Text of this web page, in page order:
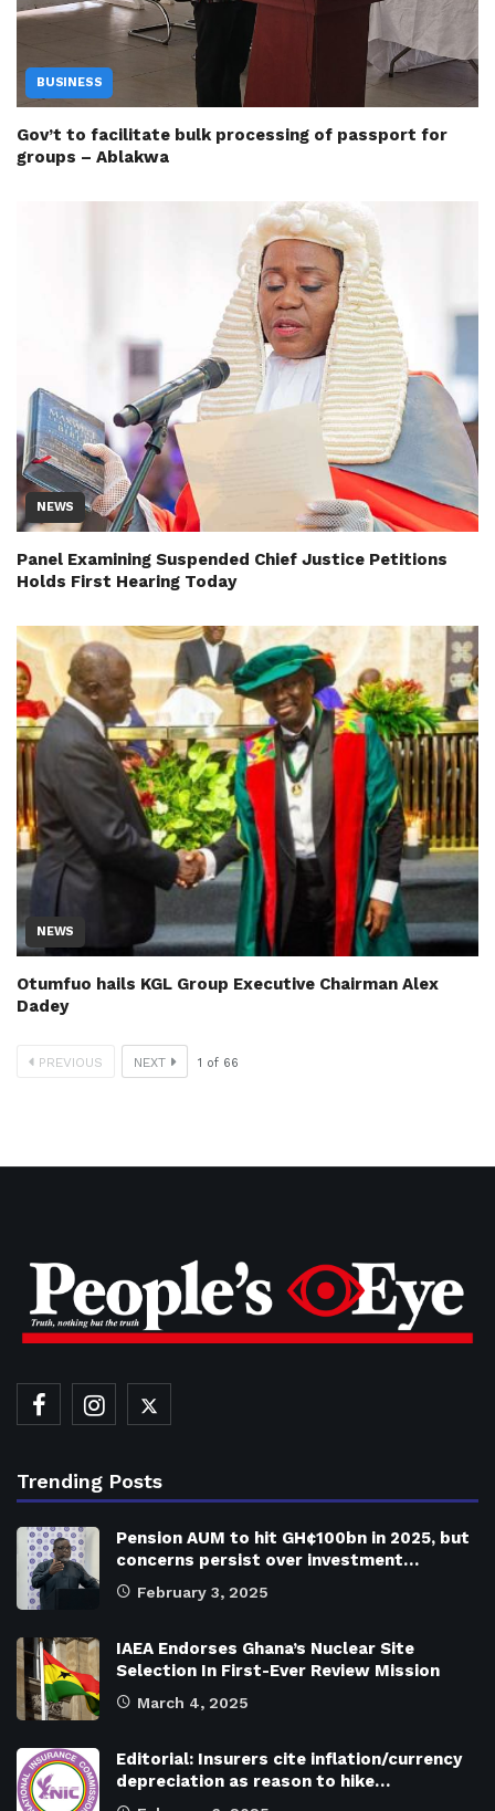
BUSINESS
Gov’t to facilitate bulk processing of passport for
groups – Ablakwa
NEWS
Panel Examining Suspended Chief Justice Petitions
Holds First Hearing Today
NEWS
Otumfuo hails KGL Group Executive Chairman Alex
Dadey
PREVIOUS NEXT 1 of 66
Trending Posts
Pension AUM to hit GH¢100bn in 2025, but
concerns persist over investment…
February 3, 2025
IAEA Endorses Ghana’s Nuclear Site
Selection In First-Ever Review Mission
March 4, 2025
Editorial: Insurers cite inflation/currency
depreciation as reason to hike…